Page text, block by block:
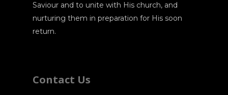
Saviour and to unite with His church, and
nurturing them in preparation for His soon
return.
Contact Us